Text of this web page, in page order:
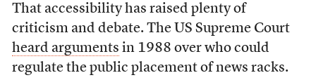
That accessibility has raised plenty of
criticism and debate. The US Supreme Court
heard arguments in 1988 over who could
regulate the public placement of news racks.